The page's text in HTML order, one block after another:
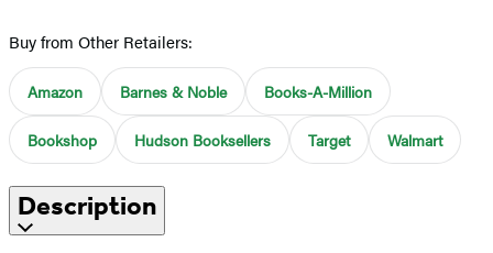
Buy from Other Retailers:
Amazon Barnes & Noble Books-A-Million
Bookshop Hudson Booksellers Target Walmart
Description